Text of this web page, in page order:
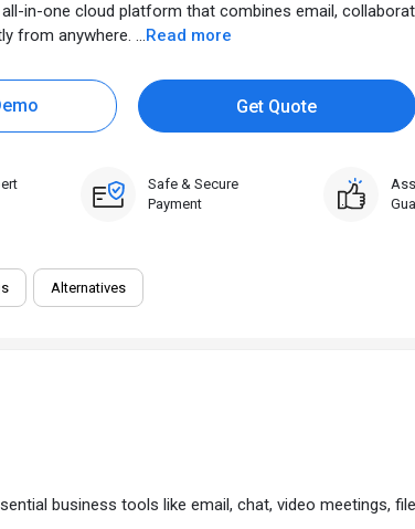
in-one cloud platform that combines email,
from anywhere. ...Read more
Get Quote
Safe & Secure
Payment
Alternatives
business tools like email, chat, video meetings,